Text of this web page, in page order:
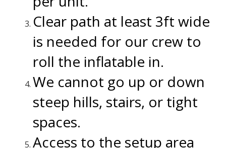
Clear path at least 3ft wide
is needed for our crew to
roll the inflatable in.
We cannot go up or down
steep hills, stairs, or tight
spaces.
Access to the setup area